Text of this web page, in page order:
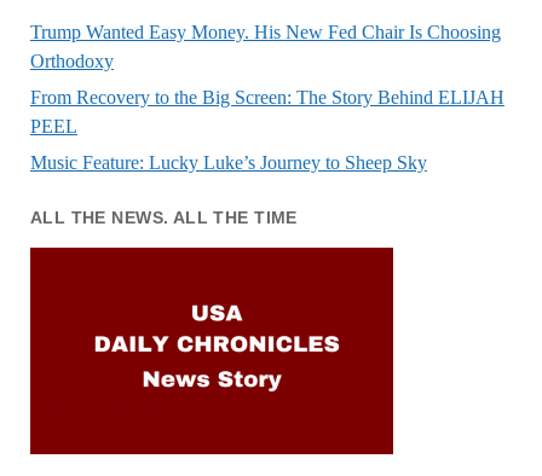
Trump Wanted Easy Money. His New Fed Chair Is Choosing
Orthodoxy
From Recovery to the Big Screen: The Story Behind ELIJAH
PEEL
Music Feature: Lucky Luke’s Journey to Sheep Sky
ALL THE NEWS. ALL THE TIME